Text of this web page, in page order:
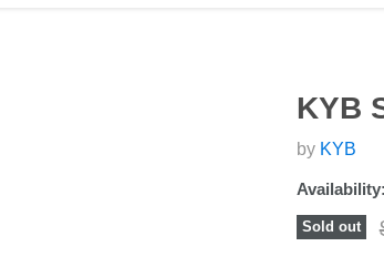
KYB
by KYB
Availability:
Sold out